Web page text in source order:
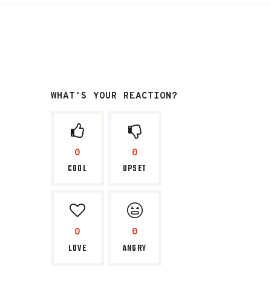
WHAT'S YOUR REACTION?
0
COOL
0
UPSET
0
LOVE
0
ANGRY